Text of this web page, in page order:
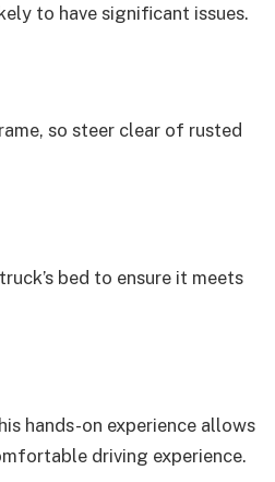
to have significant issues.
so steer clear of rusted
bed to ensure it meets
hands-on experience allows
driving experience.